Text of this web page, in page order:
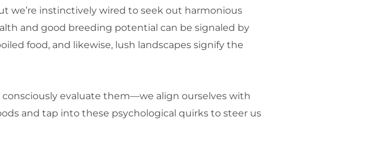
we’re instinctively wired to seek out harmonious
and good breeding potential can be signaled by
food, and likewise, lush landscapes signify the
consciously evaluate them—we align ourselves with
and tap into these psychological quirks to steer us